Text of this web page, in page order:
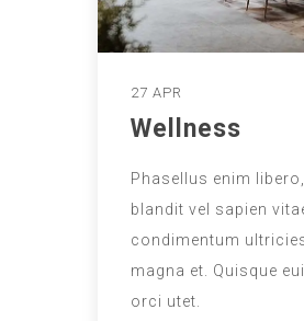
27 APR
Wellness
Phasellus enim libero,
blandit vel sapien
condimentum
magna et. Quisque
orci utet.